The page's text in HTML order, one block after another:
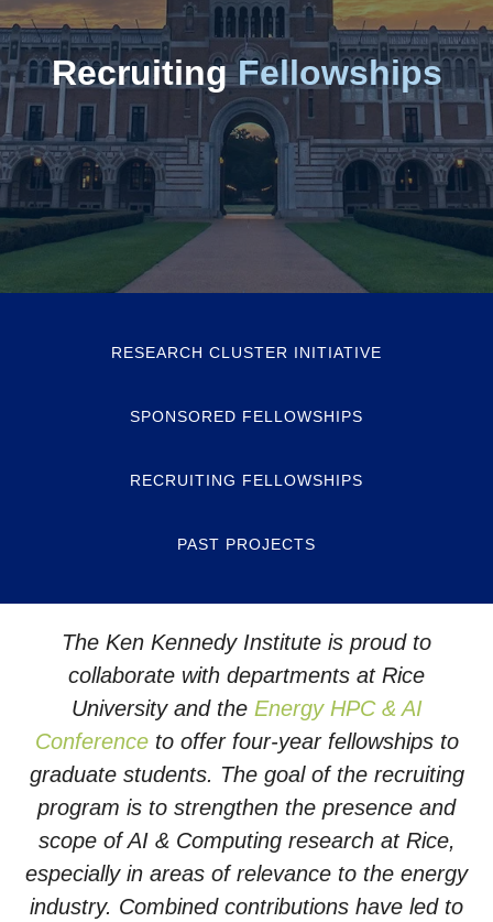
RecruitingFellowships
RESEARCH CLUSTER INITIATIVE
SPONSORED FELLOWSHIPS
RECRUITING FELLOWSHIPS
PAST PROJECTS
The Ken Kennedy Institute is proud to
collaborate with departments at Rice
University and the Energy HPC & AI
Conferenceto offer four-year fellowships to
graduate students. The goal of the recruiting
program is to strengthen the presence and
scope of AI & Computing research at Rice,
especially in areas of relevance to the energy
industry. Combined contributions have led to